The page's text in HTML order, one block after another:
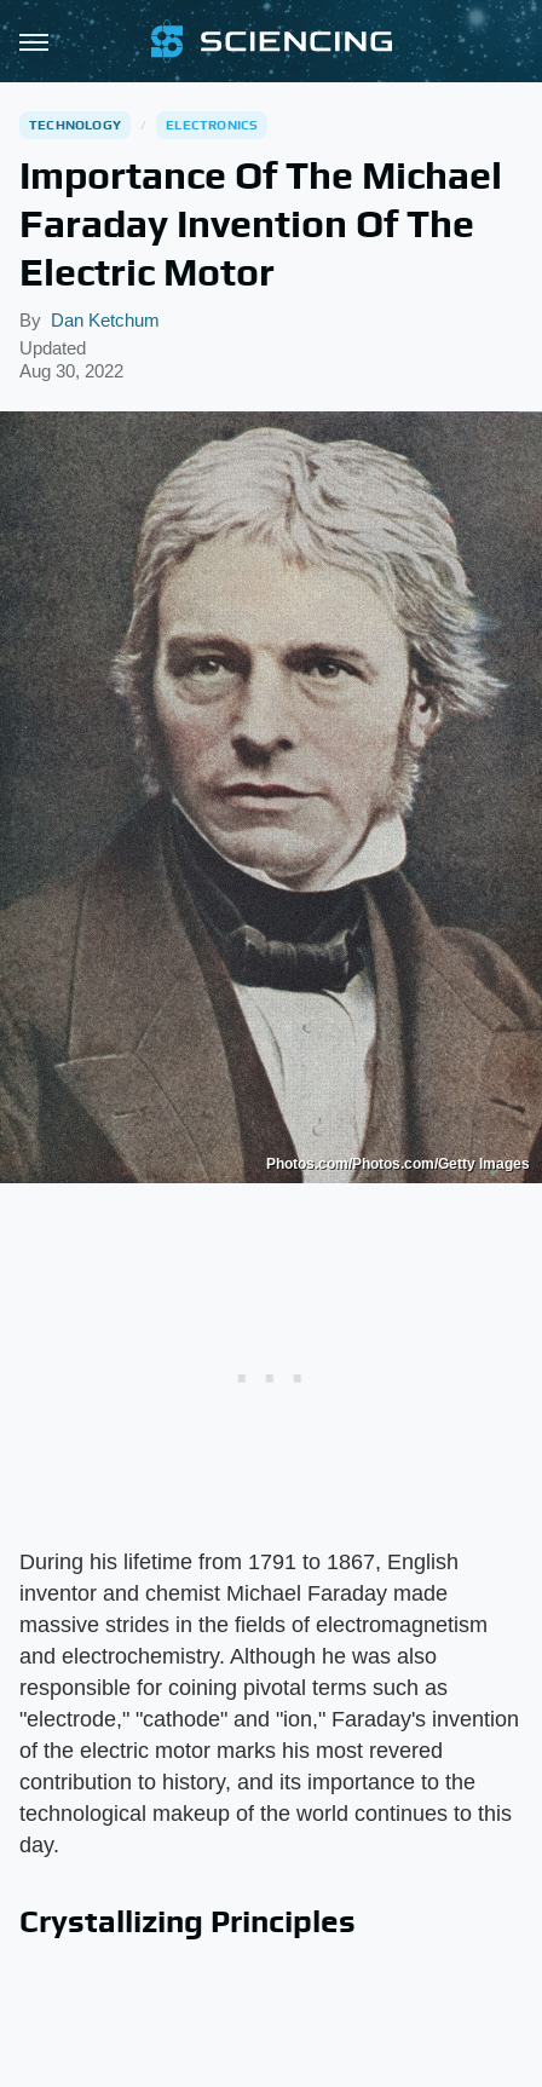
TECHNOLOGY ELECTRONICS
Importance Of The Michael
Faraday Invention Of The
Electric Motor
By Dan Ketchum
Updated
Aug 30, 2022
Photos.com/Photos.com/Getty Images
During his lifetime from 1791 to 1867, English
inventor and chemist Michael Faraday made
massive strides in the fields of electromagnetism
and electrochemistry. Although he was also
responsible for coining pivotal terms such as
"electrode," "cathode" and "ion," Faraday's invention
of the electric motor marks his most revered
contribution to history, and its importance to the
technological makeup of the world continues to this
day.
Crystallizing Principles